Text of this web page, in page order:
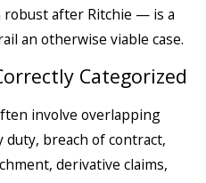
robust after Ritchie — is a
an otherwise viable case.
Categorized
involve overlapping
breach of contract,
derivative claims,